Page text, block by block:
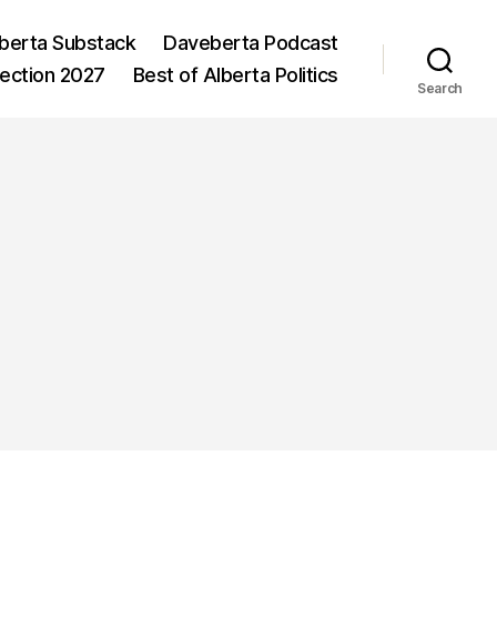
Substack
Daveberta Podcast
2027 Best of Alberta Politics
Search